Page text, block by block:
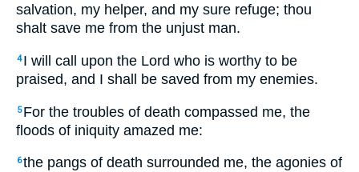
salvation, my helper, and my sure refuge; thou
shalt save me from the unjust man.
4 I will call upon the Lord who is worthy to be
praised, and I shall be saved from my enemies.
5 For the troubles of death compassed me, the
floods of iniquity amazed me:
6the pangs of death surrounded me, the agonies of